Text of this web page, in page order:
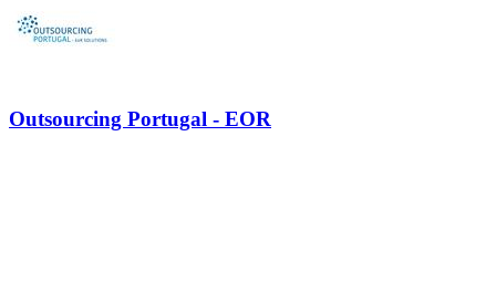
Outsourcing Portugal - EOR